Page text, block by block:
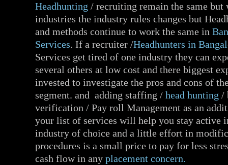
Headhunting / recruiting remain the same but
industries the industry rules changes but
and methods continue to work the same in
Services. If a recruiter /Headhunters in
Services get tired of one industry they can
several others at low cost and there biggest
invested to investigate the pros and cons of
segment. and adding staffing / head hunting /
verification / Pay roll Management as an
your list of services will help you stay active
industry of choice and a little effort in
procedures is a small price to pay for less
cash flow in any placement concern.